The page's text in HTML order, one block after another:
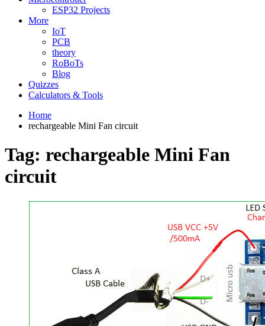
ESP32 Projects
More
IoT
PCB
theory
RoBoTs
Blog
Quizzes
Calculators & Tools
Home
rechargeable Mini Fan circuit
Tag: rechargeable Mini Fan
circuit